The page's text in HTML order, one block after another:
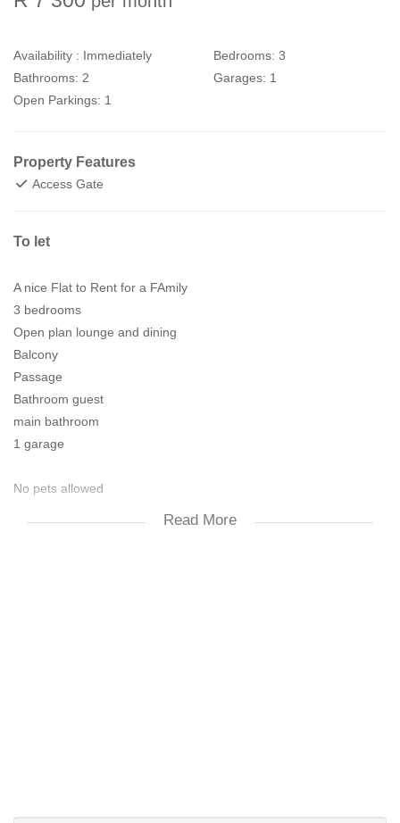
Availability : Immediately Bedrooms: 3
Bathrooms: 2 Garages: 1
Open Parkings: 1
Property Features
Access Gate
To let
A nice Flat to Rent for a FAmily
3 bedrooms
Open plan lounge and dining
Balcony
Passage
Bathroom guest
main bathroom
1 garage
No pets allowed
Read More